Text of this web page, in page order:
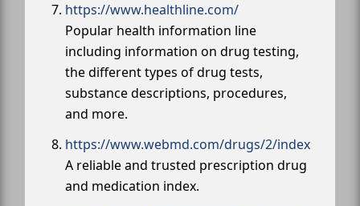
https://www.healthline.com/
Popular health information line
including information on drug testing,
the different types of drug tests,
substance descriptions, procedures,
and more.
https://www.webmd.com/drugs/2/index
A reliable and trusted prescription drug
and medication index.